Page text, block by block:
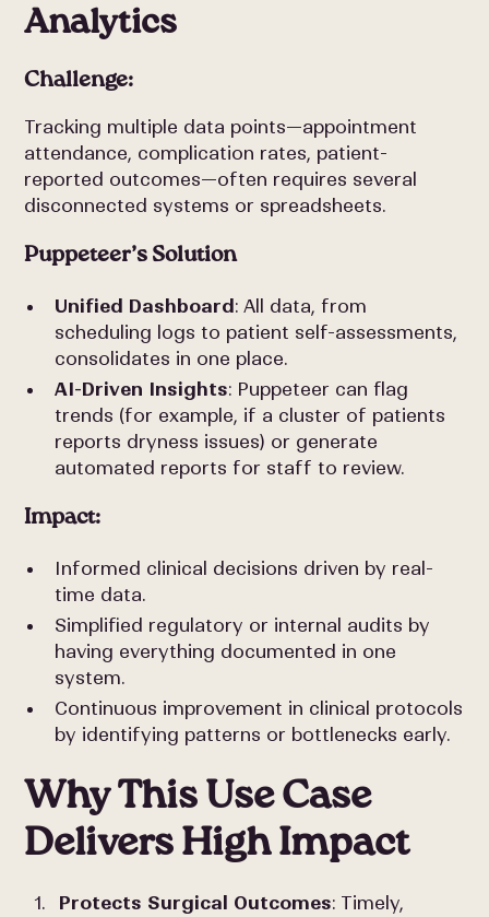
Analytics
Challenge:
Tracking multiple data points—appointment
attendance, complication rates, patient-
reported outcomes—often requires several
disconnected systems or spreadsheets.
Puppeteer’s Solution
Unified Dashboard : All data, from
scheduling logs to patient self-assessments,
consolidates in one place.
AI-Driven Insights: Puppeteer can flag
trends (for example, if a cluster of patients
reports dryness issues) or generate
automated reports for staff to review.
Impact:
Informed clinical decisions driven by real-
time data.
Simplified regulatory or internal audits by
having everything documented in one
system.
Continuous improvement in clinical protocols
by identifying patterns or bottlenecks early.
Why This Use Case
Delivers High Impact
Protects Surgical Outcomes: Timely,